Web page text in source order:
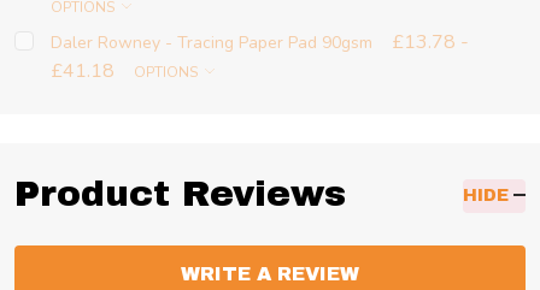
OPTIONS
Daler Rowney - Tracing Paper Pad 90gsm
£13.78 -
£41.18
OPTIONS
Product Reviews HIDE
WRITE A REVIEW